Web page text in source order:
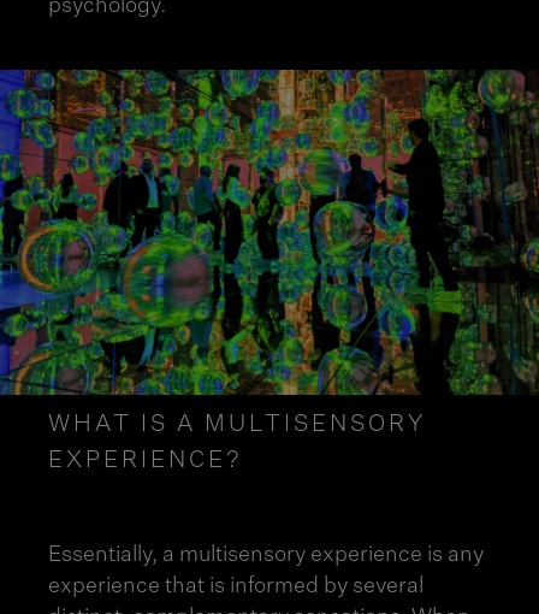
psychology.
WHAT IS A MULTISENSORY
EXPERIENCE?
Essentially, a multisensory experience is any
experience that is informed by several